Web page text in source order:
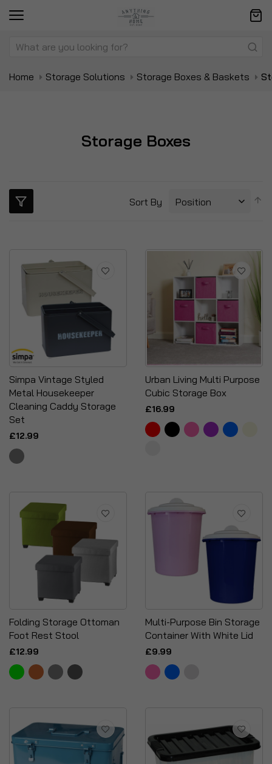
Home Storage Solutions Storage Boxes & Baskets
Storage Boxes
Sort By
Simpa Vintage Styled
Metal Housekeeper
Cleaning Caddy Storage
Set
£12.99
Urban Living Multi Purpose
Cubic Storage Box
£16.99
Folding Storage Ottoman
Foot Rest Stool
£12.99
Multi-Purpose Bin Storage
Container With White Lid
£9.99